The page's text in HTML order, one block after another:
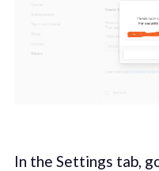
In the Settings tab,